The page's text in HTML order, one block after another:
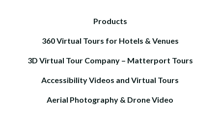
Products
360 Virtual Tours for Hotels & Venues
3D Virtual Tour Company – Matterport Tours
Accessibility Videos and Virtual Tours
Aerial Photography & Drone Video